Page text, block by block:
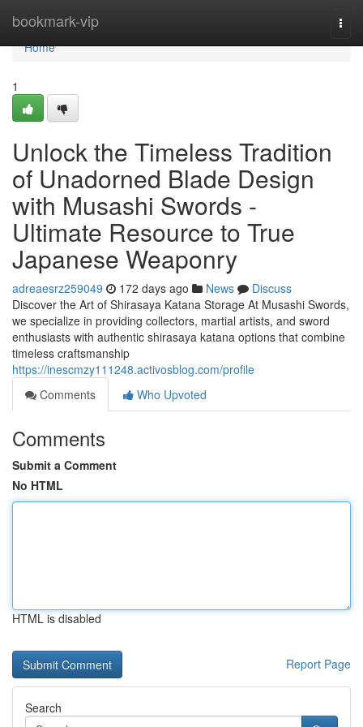
bookmark-vip
Home
Home
1
Unlock the Timeless Tradition
of Unadorned Blade Design
with Musashi Swords -
Ultimate Resource to True
Japanese Weaponry
adreaesrz259049 172 days ago News
Discuss
Discover the Art of Shirasaya Katana Storage At Musashi Swords,
we specialize in providing collectors, martial artists, and sword
enthusiasts with authentic shirasaya katana options that combine
timeless craftsmanship
https://inescmzy111248.activosblog.com/profile
Comments
Who Upvoted
Comments
Submit a Comment
No HTML
HTML is disabled
Report Page
Search